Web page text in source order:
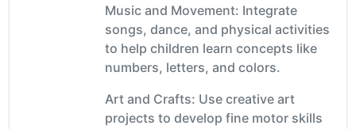
Music and Movement: Integrate
songs, dance, and physical activities
to help children learn concepts like
numbers, letters, and colors.
Art and Crafts: Use creative art
projects to develop fine motor skills